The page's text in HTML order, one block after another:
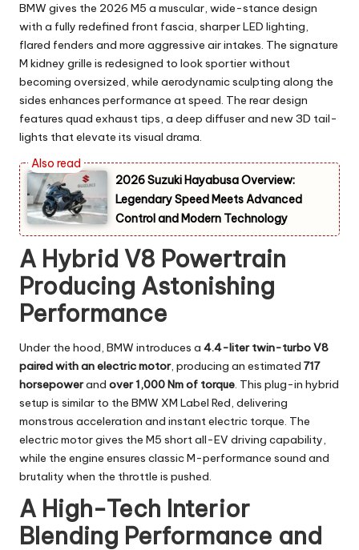
BMW gives the 2026 M5 a muscular, wide-stance design
with a fully redefined front fascia, sharper LED lighting,
flared fenders and more aggressive air intakes. The signature
M kidney grille is redesigned to look sportier without
becoming oversized, while aerodynamic sculpting along the
sides enhances performance at speed. The rear design
features quad exhaust tips, a deep diffuser and new 3D tail-
lights that elevate its visual drama.
2026 Suzuki Hayabusa Overview:
Legendary Speed Meets Advanced
Control and Modern Technology
A Hybrid V8 Powertrain
Producing Astonishing
Performance
Under the hood, BMW introduces a 4.4-liter twin-turbo V8
paired with an electric motor, producing an estimated 717
horsepowerand over 1,000 Nm of torque. This plug-in hybrid
setup is similar to the BMW XM Label Red, delivering
monstrous acceleration and instant electric torque. The
electric motor gives the M5 short all-EV driving capability,
while the engine ensures classic M-performance sound and
brutality when the throttle is pushed.
A High-Tech Interior
Blending Performance and